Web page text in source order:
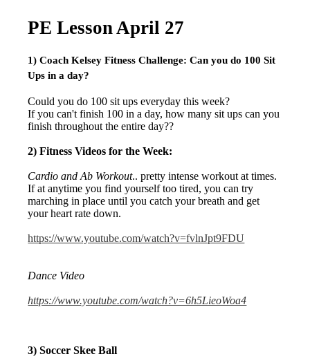
PE Lesson April 27
1) Coach Kelsey Fitness Challenge:Can you do 100 Sit
Ups in a day?
Could you do 100 sit ups everyday this week?
If you can't finish 100 in a day, how many sit ups can you
finish throughout the entire day??
2) Fitness Videos for the Week:
Cardio and Ab Workout.. pretty intense workout at times.
If at anytime you find yourself too tired, you can try
marching in place until you catch your breath and get
your heart rate down.
https://www.youtube.com/watch?v=fvlnJpt9FDU
Dance Video
https://www.youtube.com/watch?v=6h5LieoWoa4
3) Soccer Skee Ball